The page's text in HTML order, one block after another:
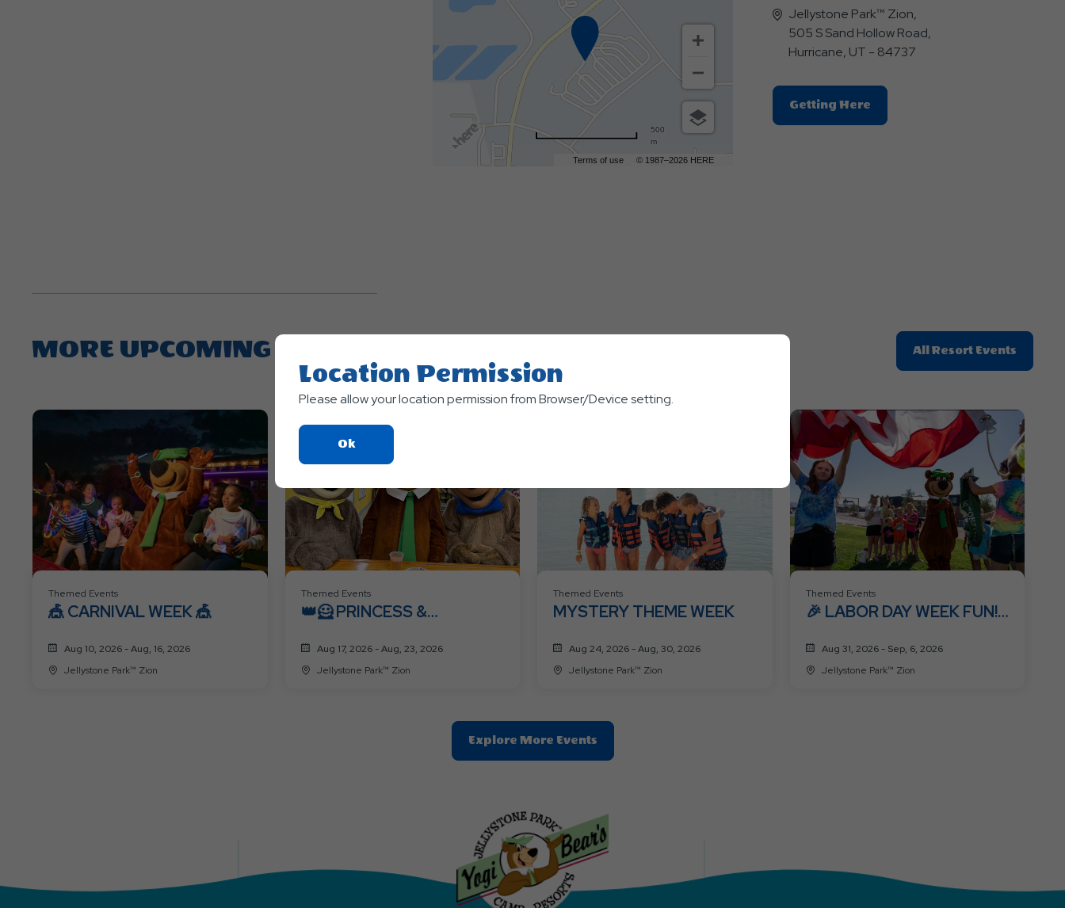
Terms of use © 1987–2026 HERE
500
m
Jellystone Park™ Zion,
505 S Sand Hollow Road,
Hurricane, UT - 84737
Getting HereClick
On
MORE UPCOMING EVENTS All Resort Events
On
Resort
Events
Themed Events
🎪 CARNIVAL WEEK 🎪
Aug 10, 2026 - Aug, 16, 2026
Jellystone Park™ Zion
Themed Events
👑🦸 PRINCESS &
Aug 17, 2026 - Aug, 23, 2026
Jellystone Park™ Zion
Themed Events
MYSTERY THEME WEEK
Aug 24, 2026 - Aug, 30, 2026
Jellystone Park™ Zion
Themed Events
🎉 LABOR DAY WEEK FUN!
Aug 31, 2026 - Sep, 6, 2026
Jellystone Park™ Zion
Explore More EventsClic
On
Events
Button
Location Permission
Please allow your location permission from Browser/Device setting.
OkClick
On
Button